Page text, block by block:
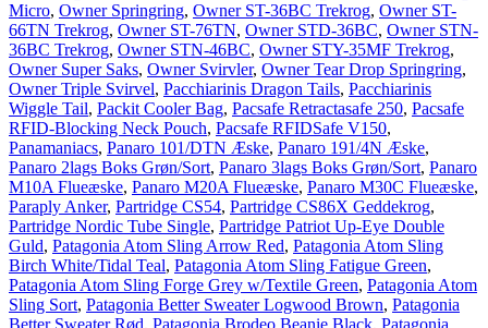
Micro, Owner Springring, Owner ST-36BC Trekrog, Owner ST-
66TN Trekrog, Owner ST-76TN, Owner STD-36BC, Owner STN-
36BC Trekrog, Owner STN-46BC, Owner STY-35MF Trekrog,
Owner Super Saks, Owner Svirvler, Owner Tear Drop Springring,
Owner Triple Svirvel, Pacchiarinis Dragon Tails, Pacchiarinis
Wiggle Tail, Packit Cooler Bag, Pacsafe Retractasafe 250, Pacsafe
RFID-Blocking Neck Pouch, Pacsafe RFIDSafe V150,
Panamaniacs, Panaro 101/DTN Æske, Panaro 191/4N Æske,
Panaro 2lags Boks Grøn/Sort, Panaro 3lags Boks Grøn/Sort, Panaro
M10A Flueæske, Panaro M20A Flueæske, Panaro M30C Flueæske,
Paraply Anker, Partridge CS54, Partridge CS86X Geddekrog,
Partridge Nordic Tube Single, Partridge Patriot Up-Eye Double
Guld, Patagonia Atom Sling Arrow Red, Patagonia Atom Sling
Birch White/Tidal Teal, Patagonia Atom Sling Fatigue Green,
Patagonia Atom Sling Forge Grey w/Textile Green, Patagonia Atom
Sling Sort, Patagonia Better Sweater Logwood Brown, Patagonia
Better Sweater Rød, Patagonia Brodeo Beanie Black, Patagonia